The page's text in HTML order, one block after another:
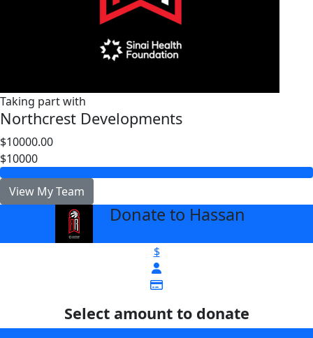
Taking part with
Northcrest Developments
$10000.00
$10000
View My Team
Donate to Hassan
$
Select amount to donate